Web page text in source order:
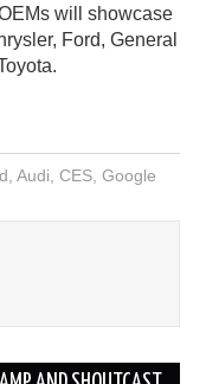
will showcase
Ford, General
Audi CES, Google